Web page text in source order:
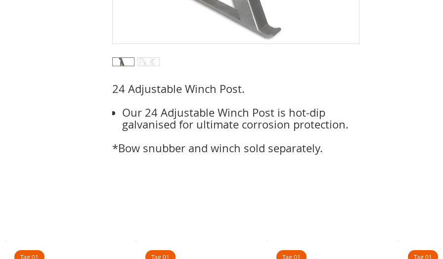
24 Adjustable Winch Post.
Our 24 Adjustable Winch Post is hot-dip
galvanised for ultimate corrosion protection.
*Bow snubber and winch sold separately.
Tag 01 Tag 01 Tag 01 Tag 01